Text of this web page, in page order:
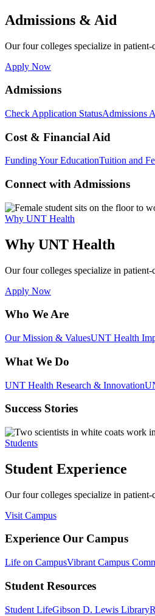
Admissions & Aid
Our four colleges specialize in patient-
Apply Now
Admissions
Check Application StatusAdmissions
Cost & Financial Aid
Funding Your EducationTuition and
Connect with Admissions
Why UNT Health
Why UNT Health
Our four colleges specialize in patient-
Apply Now
Who We Are
Our Mission & ValuesUNT Health
What We Do
UNT Health Research & Innovation
Success Stories
Students
Student Experience
Our four colleges specialize in patient-
Visit Campus
Experience Our Campus
Life on CampusVibrant Campus
Student Resources
Student LifeGibson D. Lewis Library